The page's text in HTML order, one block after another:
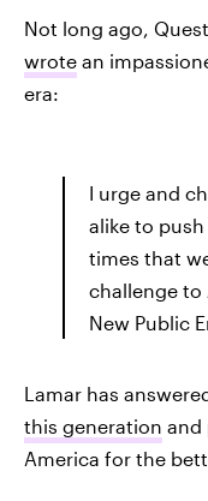
Not long ago,
wrote an
era:
I urge and
alike to
times that
challenge to
New Public
Lamar has
this generation and
America for the